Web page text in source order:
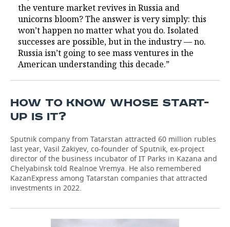
the venture market revives in Russia and
unicorns bloom? The answer is very simply: this
won’t happen no matter what you do. Isolated
successes are possible, but in the industry — no.
Russia isn’t going to see mass ventures in the
American understanding this decade.”
HOW TO KNOW WHOSE START-
UP IS IT?
Sputnik company from Tatarstan attracted 60 million rubles
last year, Vasil Zakiyev, co-founder of Sputnik, ex-project
director of the business incubator of IT Parks in Kazana and
Chelyabinsk told Realnoe Vremya. He also remembered
KazanExpress among Tatarstan companies that attracted
investments in 2022.